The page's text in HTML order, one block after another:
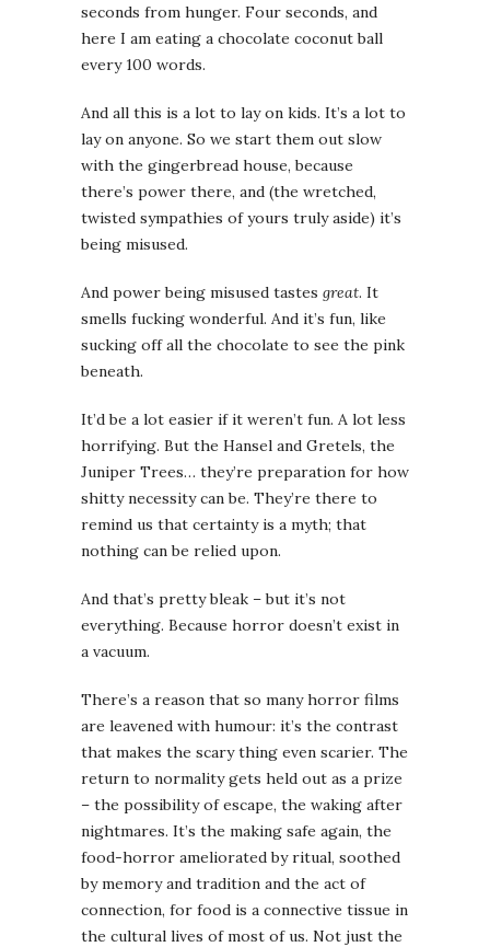
seconds from hunger. Four seconds, and
here I am eating a chocolate coconut ball
every 100 words.
And all this is a lot to lay on kids. It’s a lot to
lay on anyone. So we start them out slow
with the gingerbread house, because
there’s power there, and (the wretched,
twisted sympathies of yours truly aside) it’s
being misused.
And power being misused tastes great. It
smells fucking wonderful. And it’s fun, like
sucking off all the chocolate to see the pink
beneath.
It’d be a lot easier if it weren’t fun. A lot less
horrifying. But the Hansel and Gretels, the
Juniper Trees… they’re preparation for how
shitty necessity can be. They’re there to
remind us that certainty is a myth; that
nothing can be relied upon.
And that’s pretty bleak – but it’s not
everything. Because horror doesn’t exist in
a vacuum.
There’s a reason that so many horror films
are leavened with humour: it’s the contrast
that makes the scary thing even scarier. The
return to normality gets held out as a prize
– the possibility of escape, the waking after
nightmares. It’s the making safe again, the
food-horror ameliorated by ritual, soothed
by memory and tradition and the act of
connection, for food is a connective tissue in
the cultural lives of most of us. Not just the